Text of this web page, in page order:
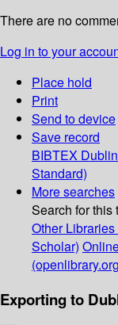
There are no
Log in to your
Place hold
Print
Send to device
Save record
BIBTEX
Standard)
More searches
Search for this
Other
Scholar)
Exporting to